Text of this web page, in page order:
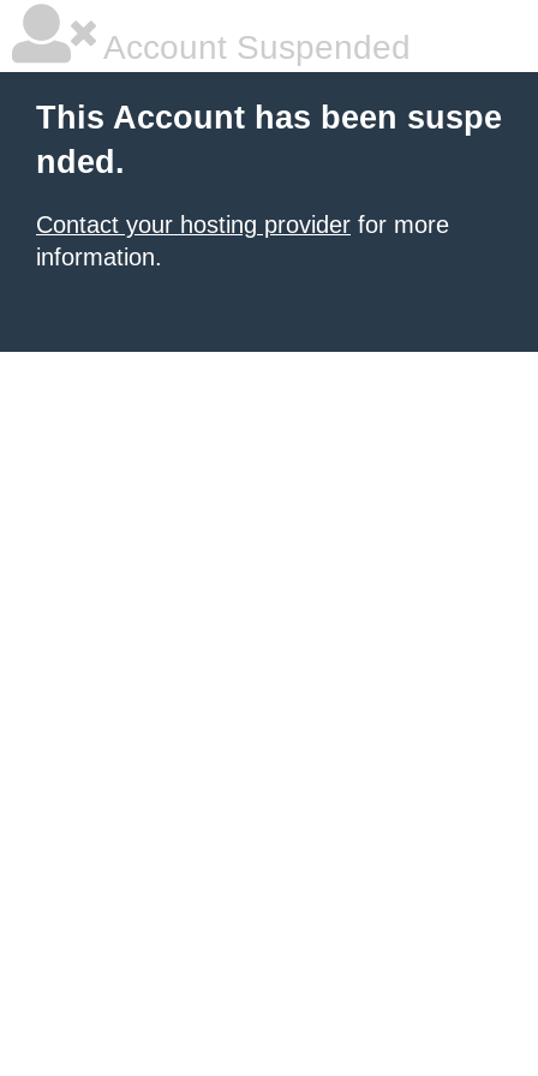
Account Suspended
This Account has been suspe
nded.
Contact your hosting provider for more
information.